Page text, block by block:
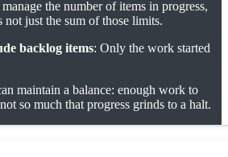
the number of items in progress,
not just the sum of those limits.
backlog items: Only the work started
maintain a balance: enough work to
so much that progress grinds to a halt.